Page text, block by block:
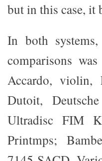
but in this case, it
In both
comparisons
Accardo, violin,
Dutoit,
Ultradisc FIM
Printmps;